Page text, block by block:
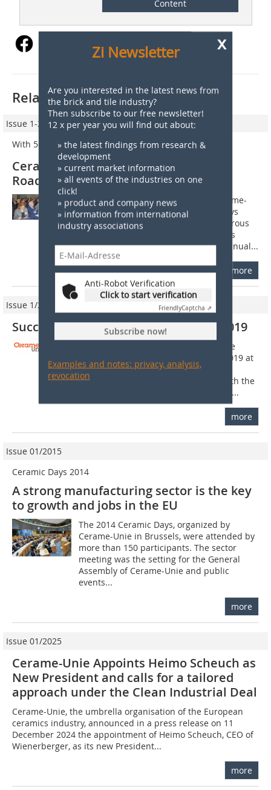
Content
x
Zi Newsletter
Are you interested in the latest news from
the brick and tile industry?
Then subscribe to our free newsletter!
12 x per year you will find out about:
» the latest findings from research &
development
» current market information
» all events of the industries on one
click!
» product and company news
» information from international
industry associations
Anti-Robot Verification
Click to start verification
FriendlyCaptcha ⇗
Subscribe now!
Examples and notes: privacy, analysis,
revocation
Related articles:
Issue 1-2/2013
With 50 years experience paving the way forward
Cerame-Unie presents “Ceramic
Roadmap” in Brussels
Celebrating its 50th anniversary, Cerame-
Unie hosted the very first Ceramic Days
from 26?to?28 November 2012. Numerous
members from the European ceramics
industry flocked to Brussels for the annual...
more
Issue 1/2020
Successful European Ceramic Days 2019
On 20 and 21 November, Cerame-Unie
hosted the European Ceramic Days 2019 at
the European Parliament in Brussels,
Belgium. The two-day event began with the
20th Annual Meeting of the European...
more
Issue 01/2015
Ceramic Days 2014
A strong manufacturing sector is the key
to growth and jobs in the EU
The 2014 Ceramic Days, organized by
Cerame-Unie in Brussels, were attended by
more than 150 participants. The sector
meeting was the setting for the General
Assembly of Cerame-Unie and public
events...
more
Issue 01/2025
Cerame-Unie Appoints Heimo Scheuch as
New President and calls for a tailored
approach under the Clean Industrial Deal
Cerame-Unie, the umbrella organisation of the European
ceramics industry, announced in a press release on 11
December 2024 the appointment of Heimo Scheuch, CEO of
Wienerberger, as its new President...
more